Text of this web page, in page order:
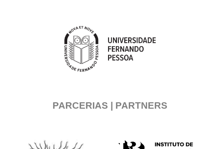
PARCERIAS | PARTNERS